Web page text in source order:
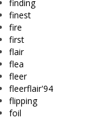
finding
finest
fire
first
flair
flea
fleer
fleerflair'94
flipping
foil